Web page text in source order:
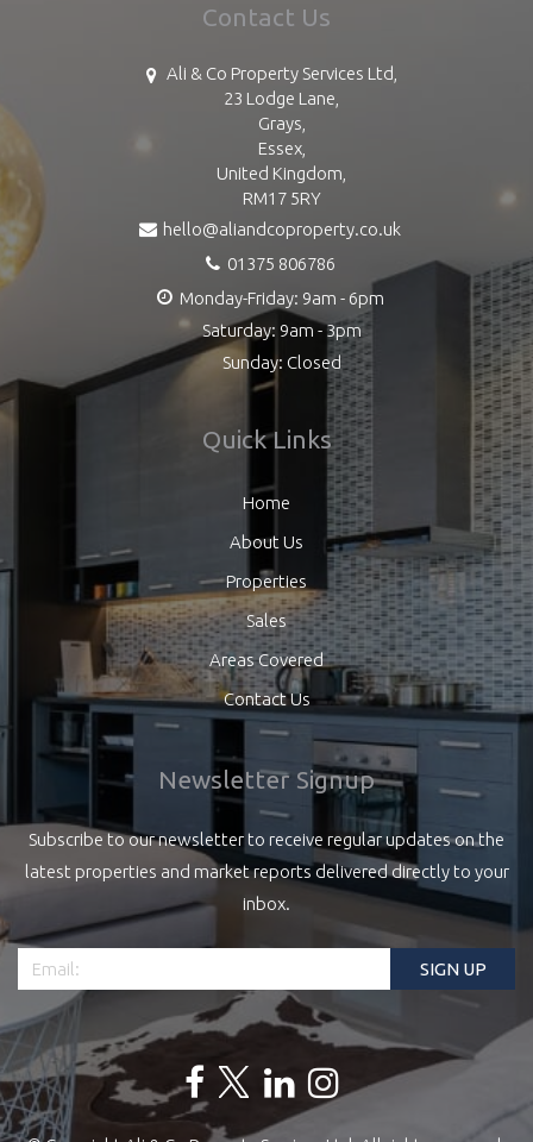
Contact Us
Ali & Co Property Services Ltd,
23 Lodge Lane,
Grays,
Essex,
United Kingdom,
RM17 5RY
hello@aliandcoproperty.co.uk
01375 806786
Monday-Friday: 9am - 6pm
Saturday: 9am - 3pm
Sunday: Closed
Quick Links
Home
About Us
Properties
Sales
Areas Covered
Contact Us
Newsletter Signup
Subscribe to our newsletter to receive regular updates on the
latest properties and market reports delivered directly to your
inbox.